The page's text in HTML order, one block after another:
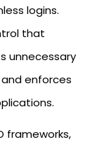
logins.
that
unnecessary
enforces
frameworks,